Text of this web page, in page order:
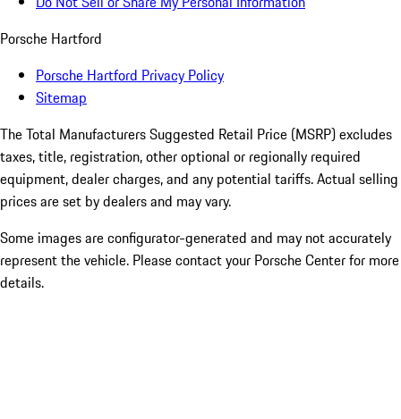
Porsche Hartford
Porsche Hartford Privacy Policy
Sitemap
The Total Manufacturers Suggested Retail Price (MSRP) excludes
taxes, title, registration, other optional or regionally required
equipment, dealer charges, and any potential tariffs. Actual selling
prices are set by dealers and may vary.
Some images are configurator-generated and may not accurately
represent the vehicle. Please contact your Porsche Center for more
details.